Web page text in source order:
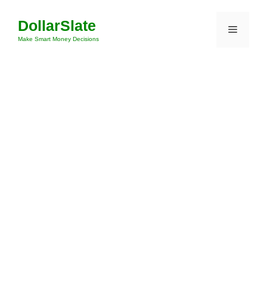
content
DollarSlate
Make Smart Money Decisions
Menu